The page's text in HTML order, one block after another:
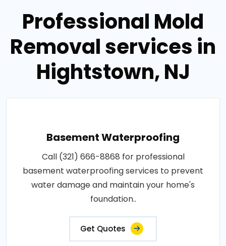
Professional Mold
Removal services in
Hightstown, NJ
Basement Waterproofing
Call (321) 666-8868 for professional
basement waterproofing services to prevent
water damage and maintain your home's
foundation..
Get Quotes